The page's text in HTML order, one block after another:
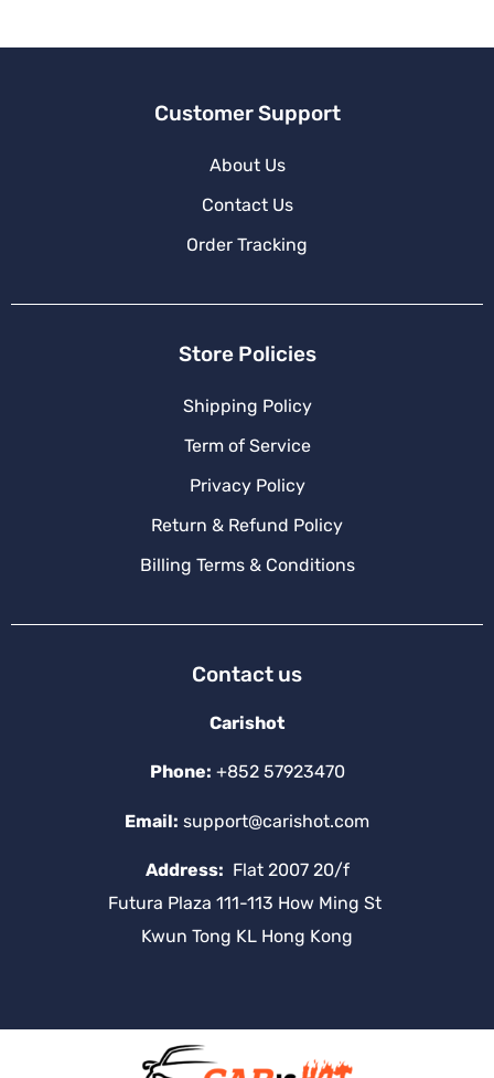
Customer Support
About Us
Contact Us
Order Tracking
Store Policies
Shipping Policy
Term of Service
Privacy Policy
Return & Refund Policy
Billing Terms & Conditions
Contact us
Carishot
Phone: +852 57923470
Email: support@carishot.com
Address: Flat 2007 20/f
Futura Plaza 111-113 How Ming St
Kwun Tong KL Hong Kong